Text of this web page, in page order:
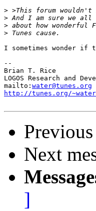
>
>
>
>
I sometimes wonder
--
Brian T. Rice
LOGOS Research and
mailto: water@tunes.org
http://tunes.org/
Previous
Next
]